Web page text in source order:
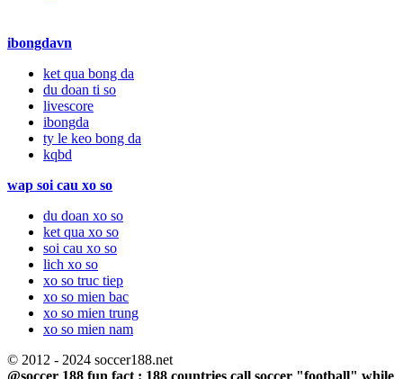
ibongdavn
ket qua bong da
du doan ti so
livescore
ibongda
ty le keo bong da
kqbd
wap soi cau xo so
du doan xo so
ket qua xo so
soi cau xo so
lich xo so
xo so truc tiep
xo so mien bac
xo so mien trung
xo so mien nam
© 2012 - 2024 soccer188.net
@soccer 188 fun fact : 188 countries call soccer "football" while